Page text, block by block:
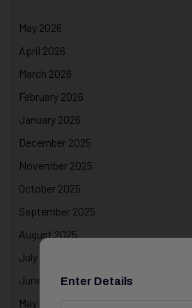
May 2026
April 2026
March 2026
February 2026
January 2026
December 2025
November 2025
October 2025
September 2025
August 2025
July 2025
June 2025
May 2025
Enter Details